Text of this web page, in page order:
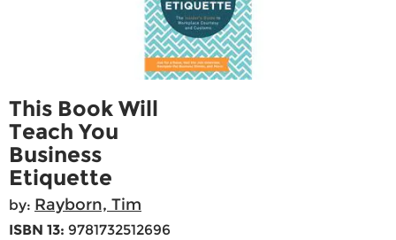
This Book Will
Teach You
Business
Etiquette
by: Rayborn, Tim
ISBN 13: 9781732512696